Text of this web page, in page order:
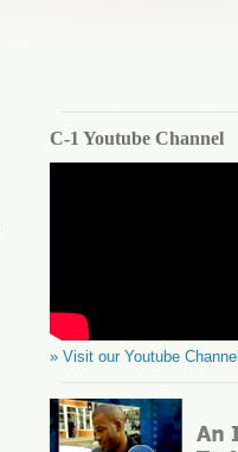
C-1 Youtube Channel
» Visit our Youtube Channel